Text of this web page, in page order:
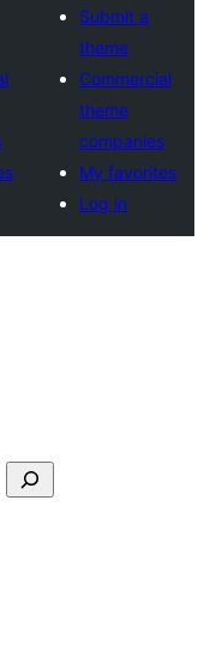
Submit a
theme
Commercial
theme
companies
My favorites
Log in